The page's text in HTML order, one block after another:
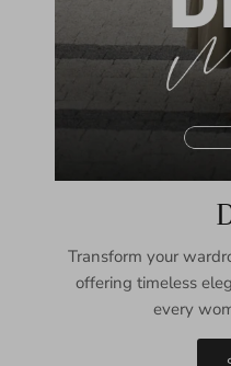
Transform your
offering timeless
every